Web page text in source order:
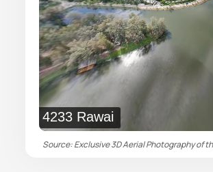
4233 Rawai
Source: Exclusive 3D Aerial Photography of